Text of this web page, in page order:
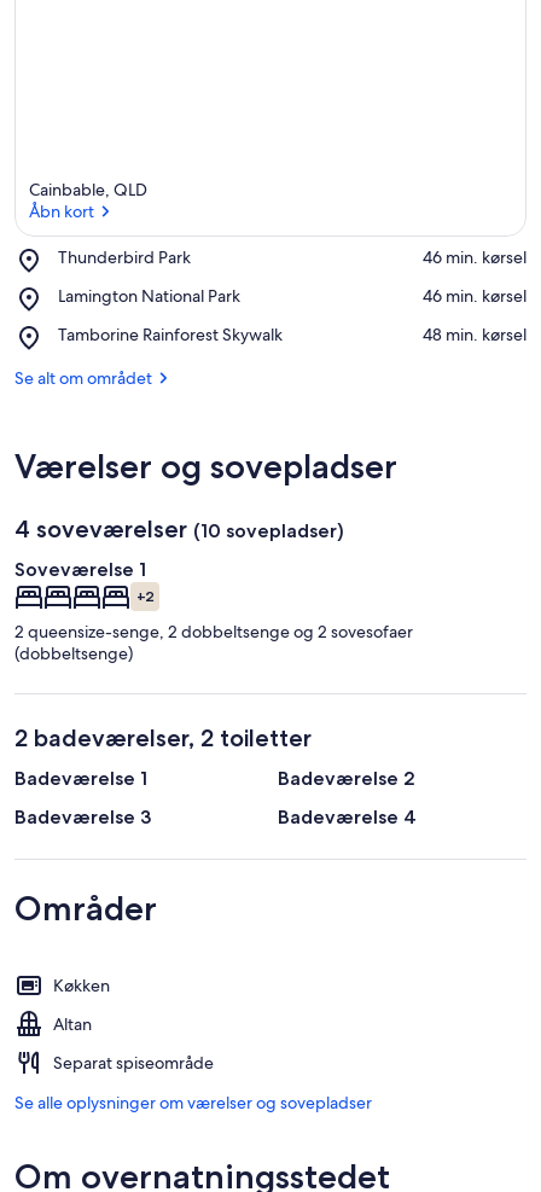
Cainbable, QLD
Åbn kort
Thunderbird Park
Place,
Park
‪46 min. kørsel‬
Lamington National Park
Place,
National
‪46 min. kørsel‬
Tamborine Rainforest Skywalk
Place,
Rainforest
‪48 min. kørsel‬
Se alt om området
Værelser og sovepladser
4 soveværelser (10 sovepladser)
Soveværelse 1
+2
2 queensize-senge, 2 dobbeltsenge og 2 sovesofaer
(dobbeltsenge)
2 badeværelser, 2 toiletter
Badeværelse 1
Badeværelse 2
Badeværelse 3
Badeværelse 4
Områder
Køkken
Altan
Separat spiseområde
Se alle oplysninger om værelser og sovepladser
Om overnatningsstedet